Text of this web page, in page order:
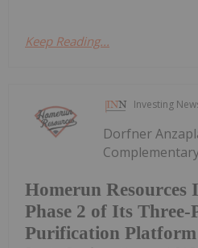
Keep Reading...
Investing
Homerun Resources
Phase 2 of Its Three-
Purification Platform
Dorfner